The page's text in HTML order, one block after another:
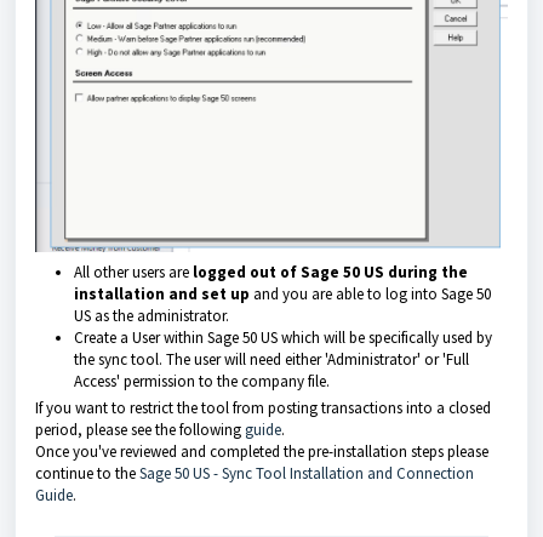
All other users are logged out of Sage 50 US during the
installation and set up and you are able to log into Sage 50
US as the administrator.
Create a User within Sage 50 US which will be specifically used by
the sync tool. The user will need either 'Administrator' or 'Full
Access' permission to the company file.
If you want to restrict the tool from posting transactions into a closed
period, please see the followingguide.
Once you've reviewed and completed the pre-installation steps please
continue to theSage 50 US - Sync Tool Installation and Connection
Guide.